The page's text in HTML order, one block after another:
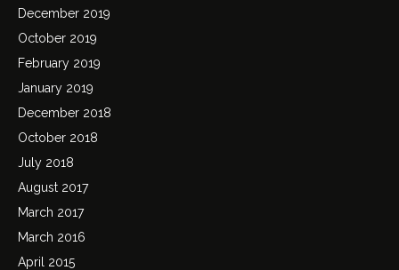
December 2019
October 2019
February 2019
January 2019
December 2018
October 2018
July 2018
August 2017
March 2017
March 2016
April 2015